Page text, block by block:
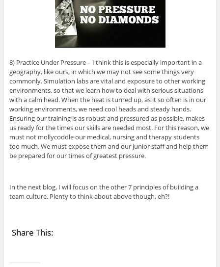
8) Practice Under Pressure – I think this is especially important in a
geography, like ours, in which we may not see some things very
commonly. Simulation labs are vital and exposure to other working
environments, so that we learn how to deal with serious situations
with a calm head. When the heat is turned up, as it so often is in our
working environments, we need cool heads and steady hands.
Ensuring our training is as robust and pressured as possible, makes
us ready for the times our skills are needed most. For this reason, we
must not mollycoddle our medical, nursing and therapy students
too much. We must expose them and our junior staff and help them
be prepared for our times of greatest pressure.
In the next blog, I will focus on the other 7 principles of building a
team culture. Plenty to think about above though, eh?!
Share This: